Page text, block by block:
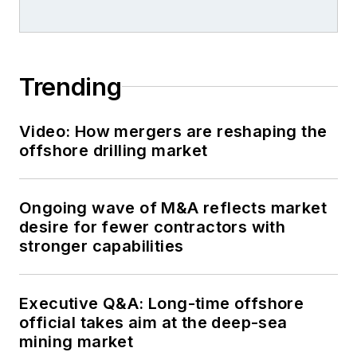
Trending
Video: How mergers are reshaping the
offshore drilling market
Ongoing wave of M&A reflects market
desire for fewer contractors with
stronger capabilities
Executive Q&A: Long-time offshore
official takes aim at the deep-sea
mining market